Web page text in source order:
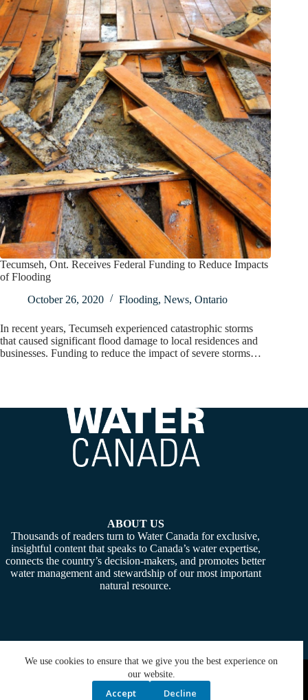
We use cookies to ensure that we give you the best experience on
our website.
Accept Decline
Tecumseh, Ont. Receives Federal Funding to Reduce Impacts
of Flooding
October 26, 2020
Flooding, News, Ontario
In recent years, Tecumseh experienced catastrophic storms
that caused significant flood damage to local residences and
businesses. Funding to reduce the impact of severe storms…
ABOUT US
Thousands of readers turn to Water Canada for exclusive,
insightful content that speaks to Canada’s water expertise,
connects the country’s decision-makers, and promotes better
water management and stewardship of our most important
natural resource.
Copyright © 2026 - Water Canada. Powered By:SiteMedia